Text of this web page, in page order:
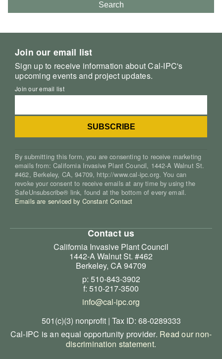
Search
Join our email list
Sign up to receive information about Cal-IPC's
upcoming events and project updates.
Join our email list
By submitting this form, you are consenting to receive marketing
emails from: California Invasive Plant Council, 1442-A Walnut St.
#462, Berkeley, CA, 94709, http://www.cal-ipc.org. You can
revoke your consent to receive emails at any time by using the
SafeUnsubscribe® link, found at the bottom of every email.
Emails are serviced by Constant Contact
Contact us
California Invasive Plant Council
1442-A Walnut St. #462
Berkeley, CA 94709
p: 510-843-3902
f: 510-217-3500
info@cal-ipc.org
501(c)(3) nonprofit | Tax ID: 68-0289333
Cal-IPC is an equal opportunity provider. Read our non-
discrimination statement.